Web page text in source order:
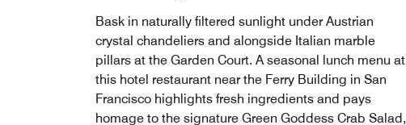
Bask in naturally filtered sunlight under Austrian
crystal chandeliers and alongside Italian marble
pillars at the Garden Court. A seasonal lunch menu at
this hotel restaurant near the Ferry Building in San
Francisco​ highlights fresh ingredients and pays
homage to the signature Green Goddess Crab Salad,